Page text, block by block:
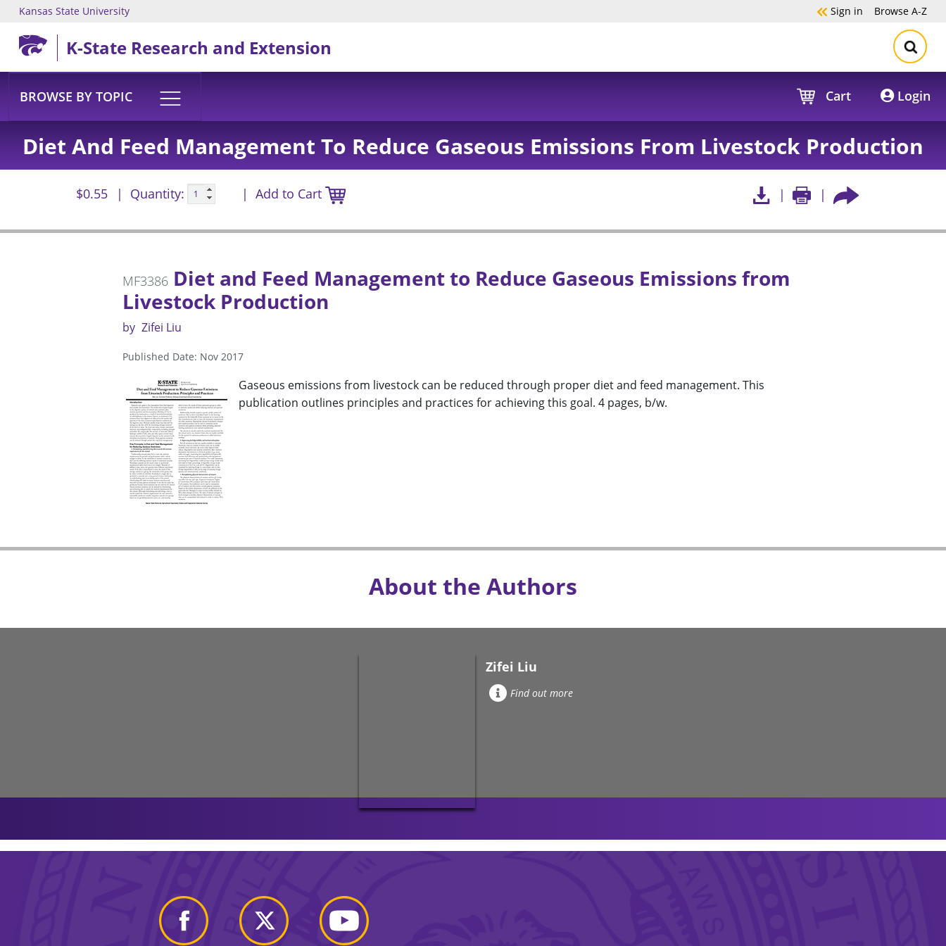
Skip to main content
Kansas State University Sign in Browse A-Z
K-State Research and Extension
BROWSE BY TOPIC Cart Login
Diet And Feed Management To Reduce Gaseous Emissions From Livestock Production
$0.55 Quantity: Add to Cart
MF3386 Diet and Feed Management to Reduce Gaseous Emissions from
Livestock Production
by Zifei Liu
Published Date: Nov 2017
Gaseous emissions from livestock can be reduced through proper diet and feed management. This
publication outlines principles and practices for achieving this goal. 4 pages, b/w.
About the Authors
Zifei Liu
Find out more